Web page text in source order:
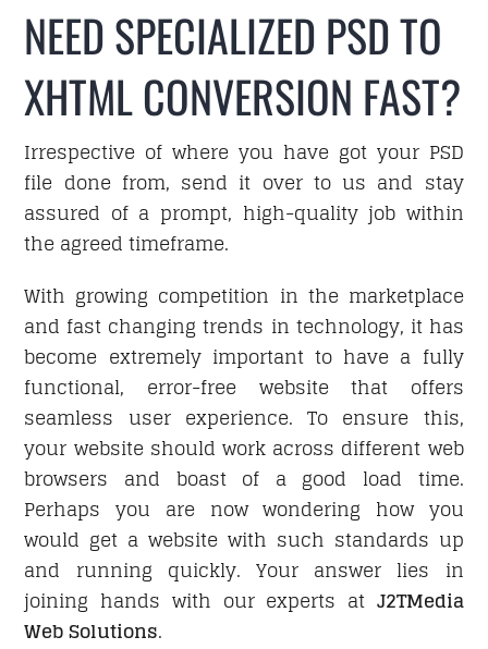
BLOG
CAREER
CONTACT
NEED SPECIALIZED PSD TO
XHTML CONVERSION FAST?
Irrespective of where you have got your PSD
file done from, send it over to us and stay
assured of a prompt, high-quality job within
the agreed timeframe.
With growing competition in the marketplace
and fast changing trends in technology, it has
become extremely important to have a fully
functional, error-free website that offers
seamless user experience. To ensure this,
your website should work across different web
browsers and boast of a good load time.
Perhaps you are now wondering how you
would get a website with such standards up
and running quickly. Your answer lies in
joining hands with our experts at J2TMedia
Web Solutions.